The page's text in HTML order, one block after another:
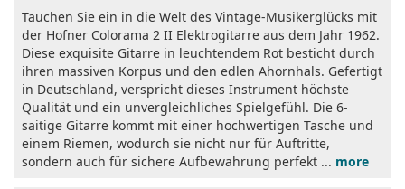
Tauchen Sie ein in die Welt des Vintage-Musikerglücks mit
der Hofner Colorama 2 II Elektrogitarre aus dem Jahr 1962.
Diese exquisite Gitarre in leuchtendem Rot besticht durch
ihren massiven Korpus und den edlen Ahornhals. Gefertigt
in Deutschland, verspricht dieses Instrument höchste
Qualität und ein unvergleichliches Spielgefühl. Die 6-
saitige Gitarre kommt mit einer hochwertigen Tasche und
einem Riemen, wodurch sie nicht nur für Auftritte,
sondern auch für sichere Aufbewahrung perfekt ... more